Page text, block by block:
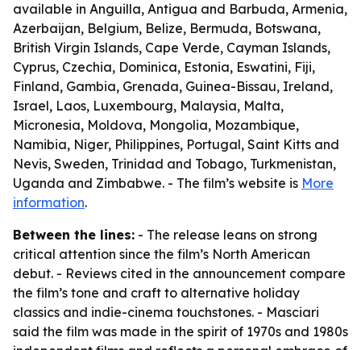
available in Anguilla, Antigua and Barbuda, Armenia,
Azerbaijan, Belgium, Belize, Bermuda, Botswana,
British Virgin Islands, Cape Verde, Cayman Islands,
Cyprus, Czechia, Dominica, Estonia, Eswatini, Fiji,
Finland, Gambia, Grenada, Guinea-Bissau, Ireland,
Israel, Laos, Luxembourg, Malaysia, Malta,
Micronesia, Moldova, Mongolia, Mozambique,
Namibia, Niger, Philippines, Portugal, Saint Kitts and
Nevis, Sweden, Trinidad and Tobago, Turkmenistan,
Uganda and Zimbabwe. - The film’s website is More
information.
Between the lines: - The release leans on strong
critical attention since the film’s North American
debut. - Reviews cited in the announcement compare
the film’s tone and craft to alternative holiday
classics and indie-cinema touchstones. - Masciari
said the film was made in the spirit of 1970s and 1980s